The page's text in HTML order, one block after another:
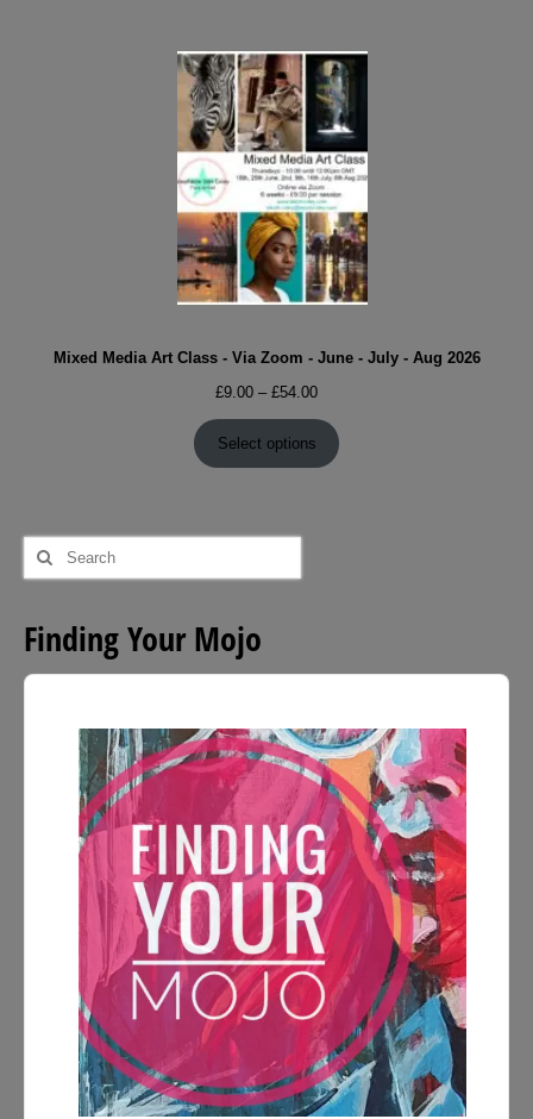
Mixed Media Art Class - Via Zoom - June - July - Aug 2026
£9.00 – £54.00Price
range:
£9.00
through
Select options
Search
for:
Finding Your Mojo
Audio